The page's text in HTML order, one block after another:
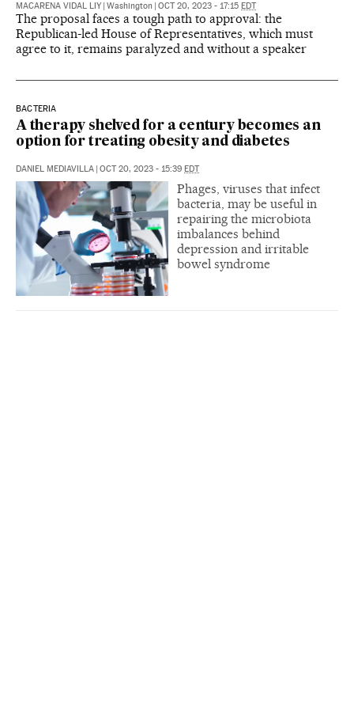
MACARENA VIDAL LIY Washington OCT 20, 2023 - 17:15 EDT
The proposal faces a tough path to approval: the
Republican-led House of Representatives, which must
agree to it, remains paralyzed and without a speaker
BACTERIA
A therapy shelved for a century becomes an
option for treating obesity and diabetes
DANIEL MEDIAVILLA OCT 20, 2023 - 15:39 EDT
Phages, viruses that infect
bacteria, may be useful in
repairing the microbiota
imbalances behind
depression and irritable
bowel syndrome